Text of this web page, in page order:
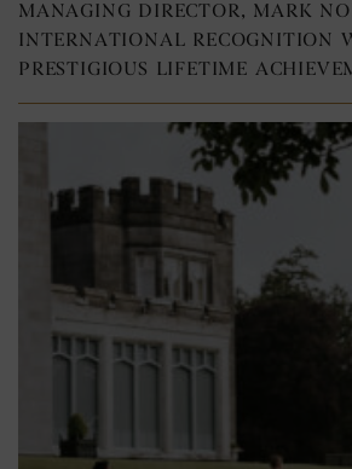
MANAGING DIRECTOR, MARK
INTERNATIONAL RECOGNITION
PRESTIGIOUS LIFETIME